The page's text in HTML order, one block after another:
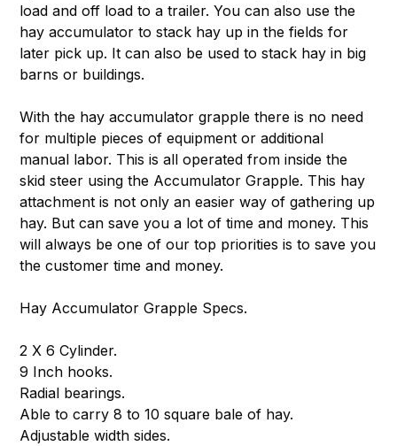
load and off load to a trailer. You can also use the
hay accumulator to stack hay up in the fields for
later pick up. It can also be used to stack hay in big
barns or buildings.
With the hay accumulator grapple there is no need
for multiple pieces of equipment or additional
manual labor. This is all operated from inside the
skid steer using the Accumulator Grapple. This hay
attachment is not only an easier way of gathering up
hay. But can save you a lot of time and money. This
will always be one of our top priorities is to save you
the customer time and money.
Hay Accumulator Grapple Specs.
2 X 6 Cylinder.
9 Inch hooks.
Radial bearings.
Able to carry 8 to 10 square bale of hay.
Adjustable width sides.